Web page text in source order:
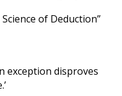
of Deduction”
exception disproves